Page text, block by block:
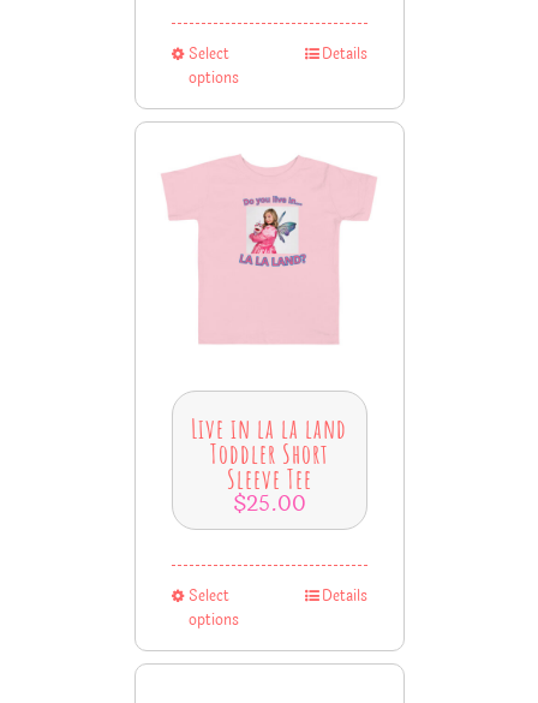
Select
options
Details
Live in la la land
Toddler Short
Sleeve Tee
$25.00
Select
options
Details